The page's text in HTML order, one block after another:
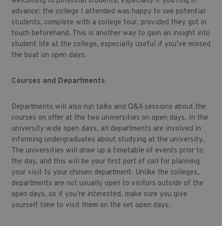
advance: the college I attended was happy to see potential
students, complete with a college tour, provided they got in
touch beforehand. This is another way to gain an insight into
student life at the college, especially useful if you’ve missed
the boat on open days.
Courses and Departments
Departments will also run talks and Q&A sessions about the
courses on offer at the two universities on open days. In the
university wide open days, all departments are involved in
informing undergraduates about studying at the university.
The universities will draw up a timetable of events prior to
the day, and this will be your first port of call for planning
your visit to your chosen department. Unlike the colleges,
departments are not usually open to visitors outside of the
open days, so if you’re interested, make sure you give
yourself time to visit them on the set open days.